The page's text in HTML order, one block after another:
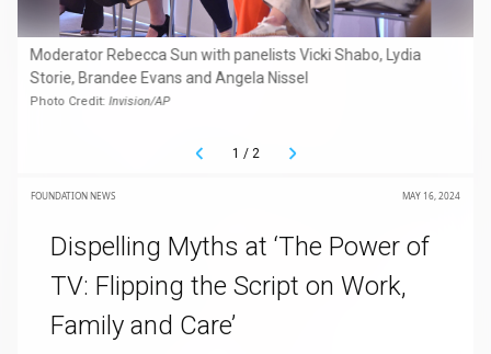
Moderator Rebecca Sun with panelists Vicki Shabo, Lydia
Storie, Brandee Evans and Angela Nissel
Photo Credit:Invision/AP
1 / 2
FOUNDATION NEWS MAY 16, 2024
Dispelling Myths at ‘The Power of
TV: Flipping the Script on Work,
Family and Care’